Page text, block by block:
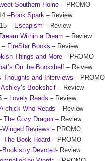
Southern Home– PROMO
–Book Spark – Review
– Escapism – Review
Within a Dream – Review
– FireStar Books – Review
Things and More – PROMO
On the Bookshelf– Reivew
Thoughts and Interviews – PROMO
Ashley’s Bookshelf– Review
–
Lovely Reads – Review
A chick Who Reads– Review
The Cozy Dragon– Review
Winged Reviews – PROMO
The Book Hoard – PROMO
Bookishly Devoted- Review